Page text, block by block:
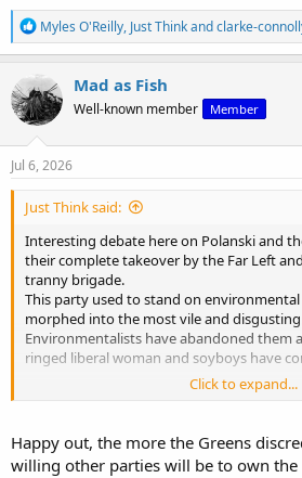
R
e
a
c
t
i
o
n
s
Myles O'Reilly, Just Thinkandclarke-
Mad as Fish
Well-known member Member
Jul 6, 2026
Just Think said:
Interesting debate here on Polanski and
their complete takeover by the Far Left
tranny brigade.
This party used to stand on
morphed into the most vile and
Environmentalists have abandoned them
ringed liberal woman and soyboys have
We've seen the same with the Irish
the 'Green' movement across Europe?
Click to expand...
Happy out, the more the Greens
willing other parties will be to own the